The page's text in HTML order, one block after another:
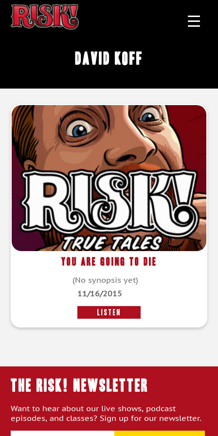
David Koff
You Are Going to Die
(No synopsis yet)
11/16/2015
LISTEN
THE RISK! Newsletter
Want to hear about our live shows, podcast
episodes, and classes? Sign up for our newsletter.